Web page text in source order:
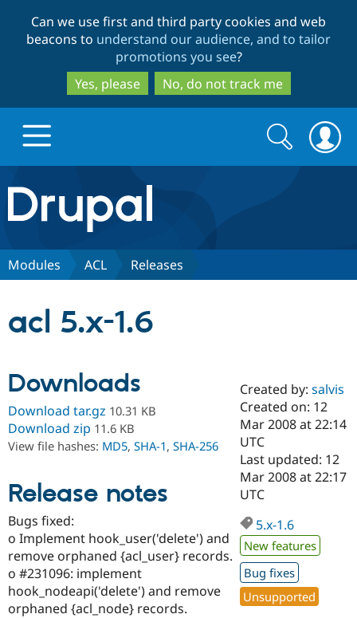
to
main
content
to
search
Can we use first and third party cookies and web
beacons to understand our audience, and to tailor
promotions you see?
Yes, please
No, do not track me
Drupal.org home
Discover Drupal
Drupal AI
Case
Government
Drupal for
Education
Getting
Guide
Developer
Find a
Certified
Become a
Certified
Find a
Provider
Find a
Community
About the
Community
How to
DrupalCon
Support Drupal
Association
Donate
Try Drupal CMS
Search
form
Search
Modules ACL Releases
acl 5.x-1.6
Downloads
Download tar.gz 10.31 KB
Download zip 11.6 KB
View file hashes: MD5, SHA-1, SHA-256
Release notes
Bugs fixed:
o Implement hook_user('delete') and
remove orphaned {acl_user} records.
o #231096: implement
hook_nodeapi('delete') and remove
orphaned {acl_node} records.
Created by:salvis
Created on: 12
Mar 2008 at 22:14
UTC
Last updated: 12
Mar 2008 at 22:17
UTC
5.x-1.6
New features
Bug fixes
Unsupported